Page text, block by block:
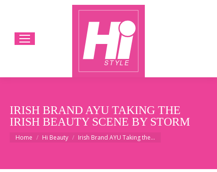
IRISH BRAND AYU TAKING THE
IRISH BEAUTY SCENE BY STORM
You are here:
Home Hi Beauty Irish Brand AYU Taking the…